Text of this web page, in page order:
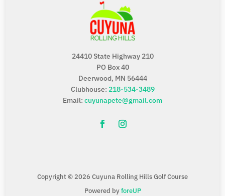
24410 State Highway 210
PO Box 40
Deerwood, MN 56444
Clubhouse: 218-534-3489
Email: cuyunapete@gmail.com
Copyright © 2026 Cuyuna Rolling Hills Golf Course
Powered byforeUP